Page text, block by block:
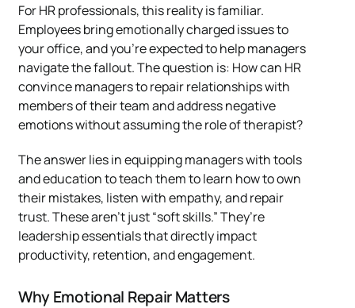
For HR professionals, this reality is familiar.
Employees bring emotionally charged issues to
your office, and you’re expected to help managers
navigate the fallout. The question is: How can HR
convince managers to repair relationships with
members of their team and address negative
emotions without assuming the role of therapist?
The answer lies in equipping managers with tools
and education to teach them to learn how to own
their mistakes, listen with empathy, and repair
trust. These aren’t just “soft skills.” They’re
leadership essentials that directly impact
productivity, retention, and engagement.
Why Emotional Repair Matters